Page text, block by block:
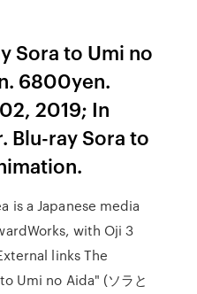
Sora to Umi no
6800yen.
2019; In
Blu-ray Sora to
is a Japanese media
with Oji 3
links The
Umi no Aida" (ソラと